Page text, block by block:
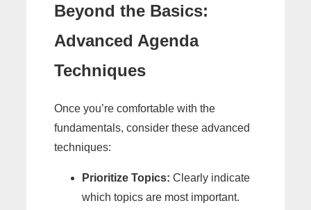
Beyond the Basics:
Advanced Agenda
Techniques
Once you’re comfortable with the
fundamentals, consider these advanced
techniques:
Prioritize Topics: Clearly indicate
which topics are most important.